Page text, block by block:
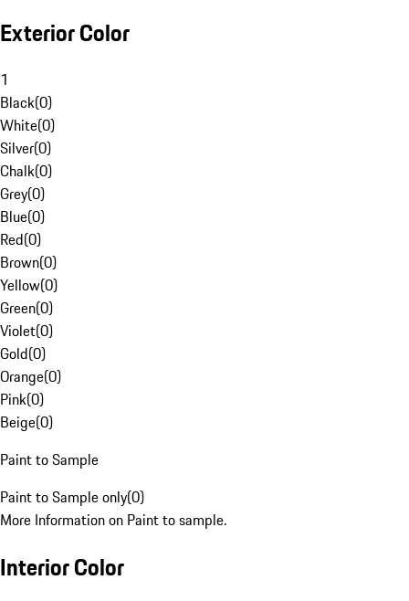
Exterior Color
1
Black(0)
White(0)
Silver(0)
Chalk(0)
Grey(0)
Blue(0)
Red(0)
Brown(0)
Yellow(0)
Green(0)
Violet(0)
Gold(0)
Orange(0)
Pink(0)
Beige(0)
Paint to Sample
Paint to Sample only(0)
More Information on Paint to sample.
Interior Color